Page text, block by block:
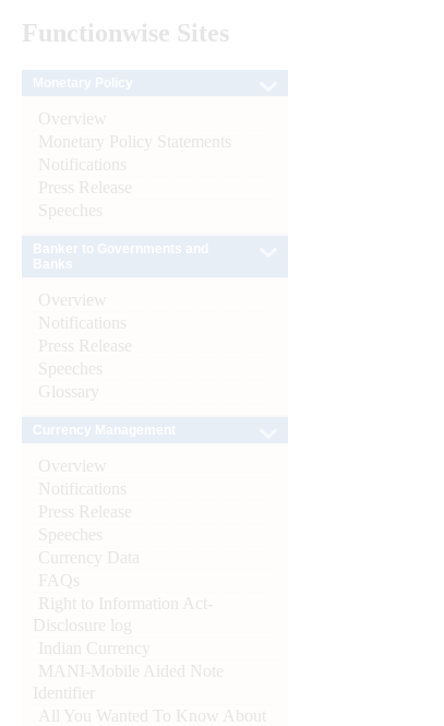
Functionwise Sites
Overview
Monetary Policy Statements
Notifications
Press Release
Speeches
Overview
Notifications
Press Release
Speeches
Glossary
Overview
Notifications
Press Release
Speeches
Currency Data
FAQs
Right to Information Act-
Disclosure log
Indian Currency
MANI-Mobile Aided Note
Identifier
All You Wanted To Know About